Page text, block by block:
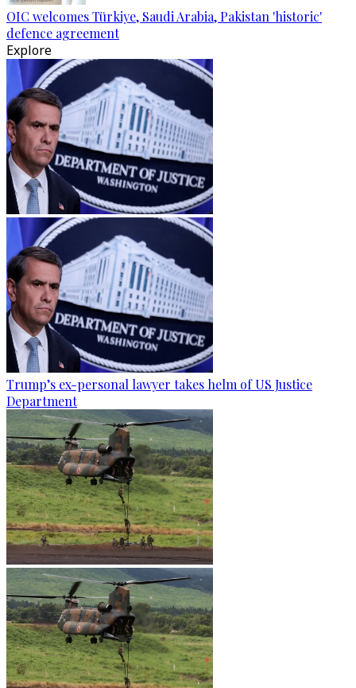
OIC welcomes Türkiye, Saudi Arabia, Pakistan 'historic'
defence agreement
Explore
Trump’s ex-personal lawyer takes helm of US Justice
Department